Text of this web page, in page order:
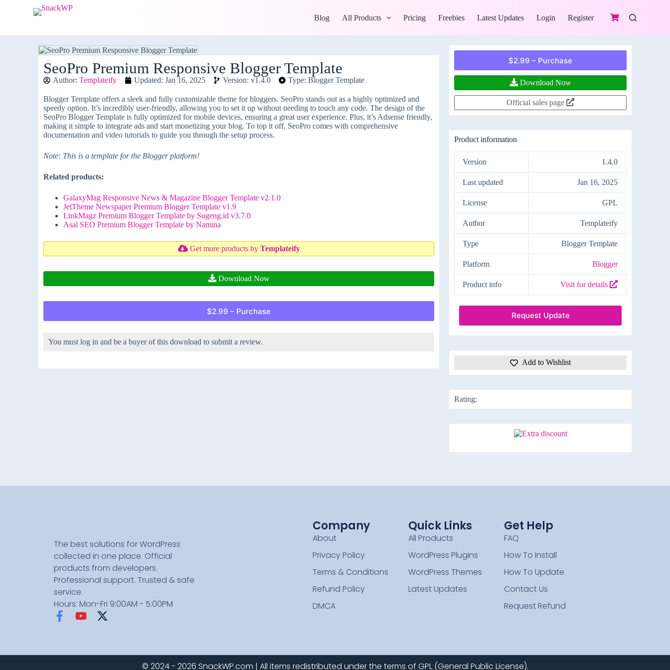
p
Blog All Products Pricing Freebies Latest Updates Login Register
SeoPro Premium Responsive Blogger Template
Author: Templateify Updated: Jan 16, 2025 Version: v1.4.0 Type: Blogger Template
Blogger Template offers a sleek and fully customizable theme for bloggers. SeoPro stands out as a highly optimized and
speedy option. It’s incredibly user-friendly, allowing you to set it up without needing to touch any code. The design of the
SeoPro Blogger Template is fully optimized for mobile devices, ensuring a great user experience. Plus, it’s Adsense friendly,
making it simple to integrate ads and start monetizing your blog. To top it off, SeoPro comes with comprehensive
documentation and video tutorials to guide you through the setup process.
Note: This is a template for the Blogger platform!
Related products:
GalaxyMag Responsive News & Magazine Blogger Template v2.1.0
JetTheme Newspaper Premium Blogger Template v1.9
LinkMagz Premium Blogger Template by Sugeng.id v3.7.0
Asal SEO Premium Blogger Template by Namina
Get more products by Templateify
Download Now
$2.99 – Purchase
You must log in and be a buyer of this download to submit a review.
$2.99 – Purchase
Download Now
Official sales page
Product information
Version 1.4.0
Last updated Jan 16, 2025
License GPL
Author Templateify
Type Blogger Template
Platform Blogger
Product info Visit for details
Request Update
Add to Wishlist
Rating:
The best solutions for WordPress
collected in one place. Official
products from developers.
Professional support. Trusted & safe
service.
Hours: Mon-Fri 9:00AM - 5:00PM
Company
About
Privacy Policy
Terms & Conditions
Refund Policy
DMCA
Quick Links
All Products
WordPress Plugins
WordPress Themes
Latest Updates
Get Help
FAQ
How To Install
How To Update
Contact Us
Request Refund
© 2024 - 2026 SnackWP.com | All items redistributed under the terms of GPL (General Public License).